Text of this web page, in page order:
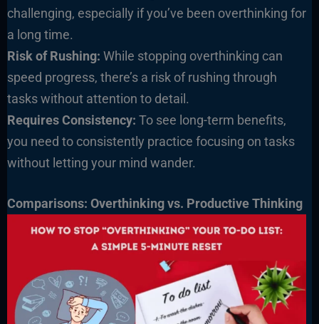
challenging, especially if you’ve been overthinking for
a long time.
Risk of Rushing: While stopping overthinking can
speed progress, there’s a risk of rushing through
tasks without attention to detail.
Requires Consistency: To see long-term benefits,
you need to consistently practice focusing on tasks
without letting your mind wander.
Comparisons: Overthinking vs. Productive Thinking